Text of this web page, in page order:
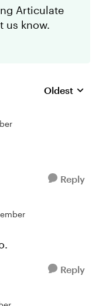
Articulate
us know.
Replies
Oldest
Reply
Reply